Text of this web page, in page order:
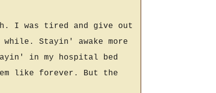
I was tired and give out
Stayin' awake more
in my hospital bed
like forever. But the